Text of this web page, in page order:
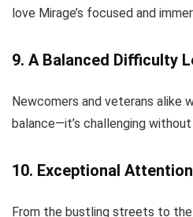
love Mirage’s focused and
9. A Balanced Difficulty
Newcomers and veterans alike
balance—it’s challenging
10. Exceptional
From the bustling streets to